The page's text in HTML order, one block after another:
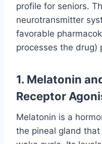
profile for seniors.
neurotransmitter
favorable
processes the drug)
1. Melatonin
Receptor
Melatonin is a
the pineal gland